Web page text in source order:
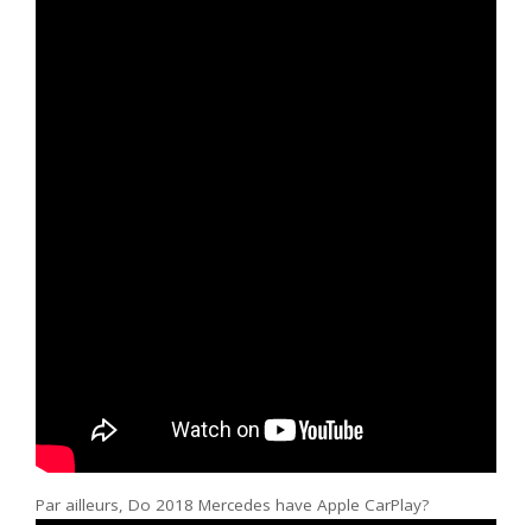
Par ailleurs, Do 2018 Mercedes have Apple CarPlay?